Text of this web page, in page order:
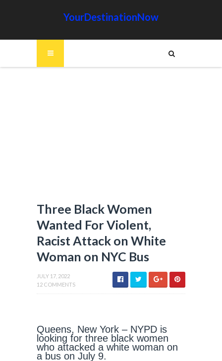
YourDestinationNow
Three Black Women
Wanted For Violent,
Racist Attack on White
Woman on NYC Bus
JULY 17, 2022
12 COMMENTS
Queens, New York – NYPD is
looking for three black women
who attacked a white woman on
a bus on July 9.